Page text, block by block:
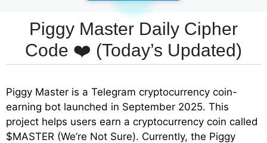
Piggy Master Daily Cipher
Code ❤️ (Today’s Updated)
Piggy Master is a Telegram cryptocurrency coin-
earning bot launched in September 2025. This
project helps users earn a cryptocurrency coin called
$MASTER (We’re Not Sure). Currently, the Piggy